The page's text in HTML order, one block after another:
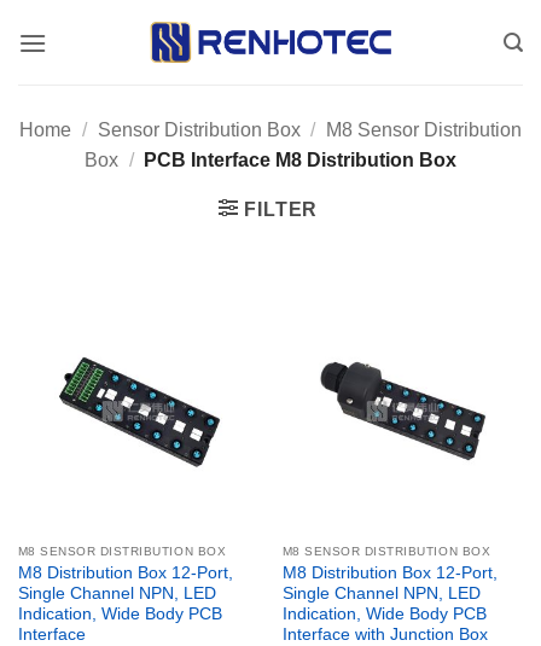
Home / Sensor Distribution Box /
M8 Sensor Distribution
Box / PCB Interface M8 Distribution Box
FILTER
M8 SENSOR DISTRIBUTION BOX
M8 Distribution Box 12-Port,
Single Channel NPN, LED
Indication, Wide Body PCB
Interface
M8 SENSOR DISTRIBUTION BOX
M8 Distribution Box 12-Port,
Single Channel NPN, LED
Indication, Wide Body PCB
Interface with Junction Box